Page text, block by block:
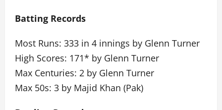
Batting Records
Most Runs: 333 in 4 innings by Glenn Turner
High Scores: 171* by Glenn Turner
Max Centuries: 2 by Glenn Turner
Max 50s: 3 by Majid Khan (Pak)